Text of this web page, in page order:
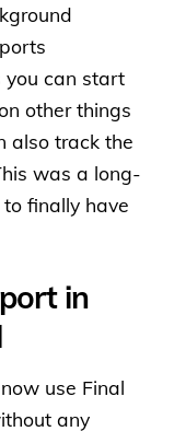
you can start
other things
also track the
was a long-
finally have
in
use Final
any